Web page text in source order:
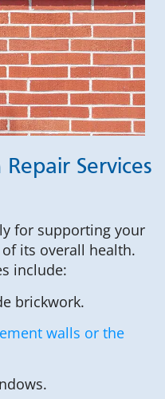
Services
for supporting your
its overall health.
include:
brickwork.
walls or the